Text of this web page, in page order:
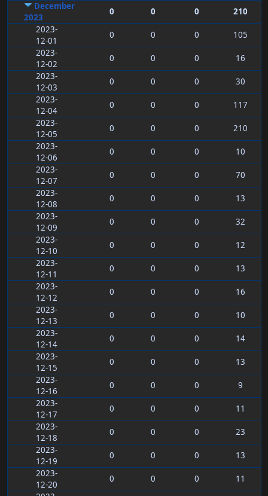
December
2023
0 0 0
210
2023-
12-01
0 0 0
105
2023-
12-02
0 0 0
16
2023-
12-03
0 0 0
30
2023-
12-04
0 0 0
117
2023-
12-05
0 0 0
210
2023-
12-06
0 0 0
10
2023-
12-07
0 0 0
70
2023-
12-08
0 0 0
13
2023-
12-09
0 0 0
32
2023-
12-10
0 0 0
12
2023-
12-11
0 0 0
13
2023-
12-12
0 0 0
16
2023-
12-13
0 0 0
10
2023-
12-14
0 0 0
14
2023-
12-15
0 0 0
13
2023-
12-16
0 0 0
9
2023-
12-17
0 0 0
11
2023-
12-18
0 0 0
23
2023-
12-19
0 0 0
13
2023-
12-20
0 0 0
11